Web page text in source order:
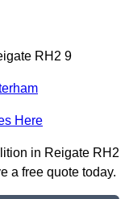
RH2 9
Here
in Reigate RH2
a free quote today.